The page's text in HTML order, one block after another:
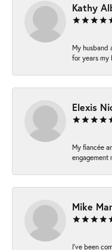
Kathy
My husband
for years my
Elexis
My fiancée
engagement
Mike
I've been